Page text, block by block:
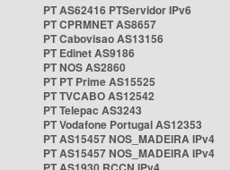
PT AS62416 PTServidor IPv6
PT CPRMNET AS8657
PT Cabovisao AS13156
PT Edinet AS9186
PT NOS AS2860
PT PT Prime AS15525
PT TVCABO AS12542
PT Telepac AS3243
PT Vodafone Portugal AS12353
PT AS15457 NOS_MADEIRA IPv4
PT AS15457 NOS_MADEIRA IPv4